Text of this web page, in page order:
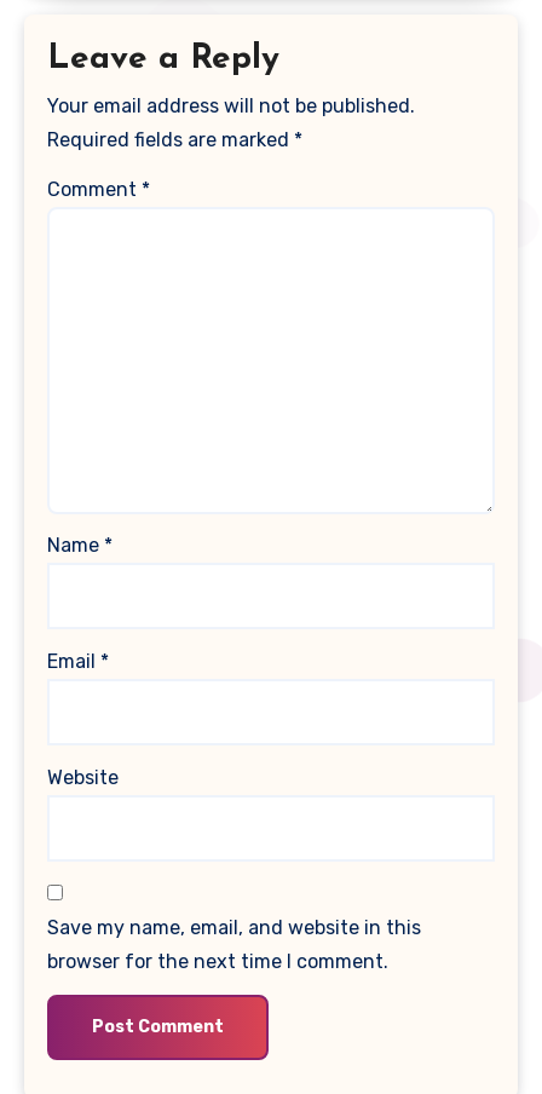
Leave a Reply
Your email address will not be published.
Required fields are marked *
Comment *
Name *
Email *
Website
Save my name, email, and website in this
browser for the next time I comment.